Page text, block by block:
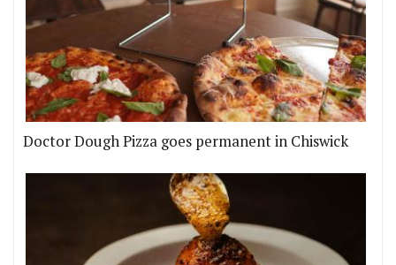
Doctor Dough Pizza goes permanent in Chiswick